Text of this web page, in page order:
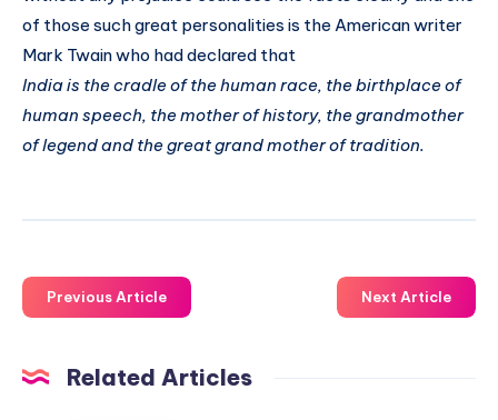
of those such great personalities is the American writer
Mark Twain who had declared that
India is the cradle of the human race, the birthplace of
human speech, the mother of history, the grandmother
of legend and the great grand mother of tradition.
Previous Article Next Article
Related Articles